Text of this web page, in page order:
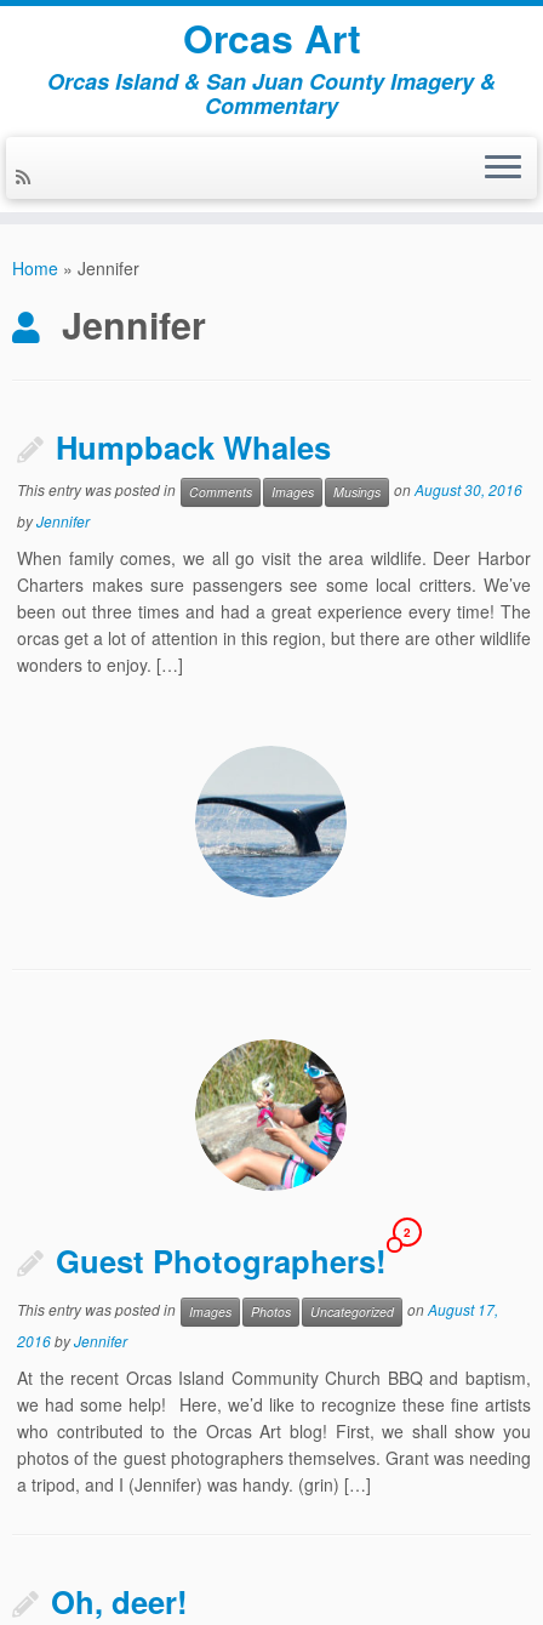
Orcas Art
Orcas Island & San Juan County Imagery &
Commentary
Home » Jennifer
Jennifer
Humpback Whales
This entry was posted in Comments Images Musings onAugust 30, 2016
byJennifer
When family comes, we all go visit the area wildlife. Deer Harbor
Charters makes sure passengers see some local critters. We’ve
been out three times and had a great experience every time! The
orcas get a lot of attention in this region, but there are other wildlife
wonders to enjoy. […]
Guest Photographers!
2
This entry was posted in Images Photos Uncategorized onAugust 17,
2016byJennifer
At the recent Orcas Island Community Church BBQ and baptism,
we had some help! Here, we’d like to recognize these fine artists
who contributed to the Orcas Art blog! First, we shall show you
photos of the guest photographers themselves. Grant was needing
a tripod, and I (Jennifer) was handy. (grin) […]
Oh, deer!